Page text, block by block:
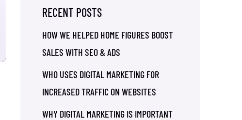
RECENT POSTS
HOW WE HELPED HOME FIGURES BOOST
SALES WITH SEO & ADS
WHO USES DIGITAL MARKETING FOR
INCREASED TRAFFIC ON WEBSITES
WHY DIGITAL MARKETING IS IMPORTANT